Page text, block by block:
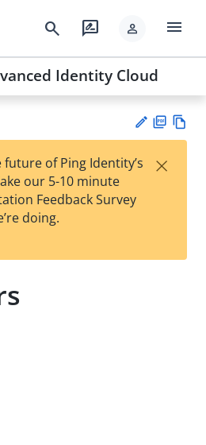
search rate_review person menu
Identity Cloud
est
t
F
of Ping Identity’s
our 5-10 minute
Feedback Survey
doing.
×